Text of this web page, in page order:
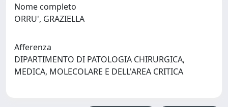
Nome completo
ORRU', GRAZIELLA
Afferenza
DIPARTIMENTO DI PATOLOGIA CHIRURGICA,
MEDICA, MOLECOLARE E DELL'AREA CRITICA